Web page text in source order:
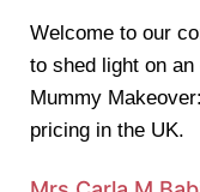
Welcome to our
to shed light on
Mummy
pricing in the UK.